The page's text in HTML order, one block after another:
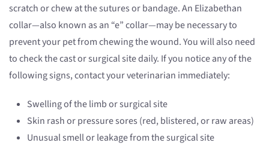
scratch or chew at the sutures or bandage. An Elizabethan
collar—also known as an “e” collar—may be necessary to
prevent your pet from chewing the wound. You will also need
to check the cast or surgical site daily. If you notice any of the
following signs, contact your veterinarian immediately:
Swelling of the limb or surgical site
Skin rash or pressure sores (red, blistered, or raw areas)
Unusual smell or leakage from the surgical site